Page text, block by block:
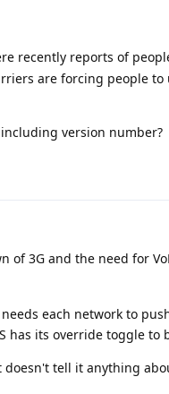
recently reports of
are forcing people
version number?
3G and the need for
each network to
has its override toggle to
tell it anything